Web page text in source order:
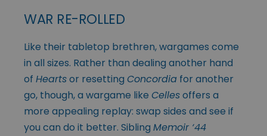
WAR RE-ROLLED
Like their tabletop brethren, wargames come
in all sizes. Rather than dealing another hand
of Heartsor resetting Concordia for another
go, though, a wargame like Cellesoffers a
more appealing replay: swap sides and see if
you can do it better. Sibling Memoir ‘44